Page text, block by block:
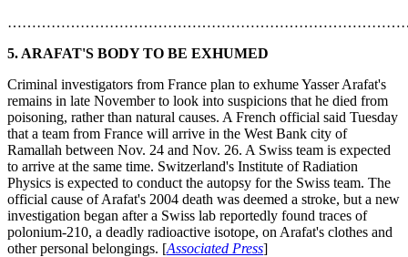
5. ARAFAT'S BODY TO BE EXHUMED
Criminal investigators from France plan to exhume Yasser Arafat's
remains in late November to look into suspicions that he died from
poisoning, rather than natural causes. A French official said Tuesday
that a team from France will arrive in the West Bank city of
Ramallah between Nov. 24 and Nov. 26. A Swiss team is expected
to arrive at the same time. Switzerland's Institute of Radiation
Physics is expected to conduct the autopsy for the Swiss team. The
official cause of Arafat's 2004 death was deemed a stroke, but a new
investigation began after a Swiss lab reportedly found traces of
polonium-210, a deadly radioactive isotope, on Arafat's clothes and
other personal belongings. [Associated Press]